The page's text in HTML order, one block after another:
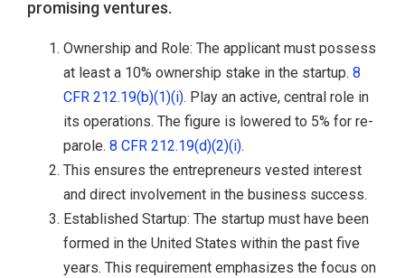
promising ventures.
Ownership and Role: The applicant must possess
at least a 10% ownership stake in the startup. 8
CFR 212.19(b)(1)(i). Play an active, central role in
its operations. The figure is lowered to 5% for re-
parole. 8 CFR 212.19(d)(2)(i).
This ensures the entrepreneurs vested interest
and direct involvement in the business success.
Established Startup: The startup must have been
formed in the United States within the past five
years. This requirement emphasizes the focus on